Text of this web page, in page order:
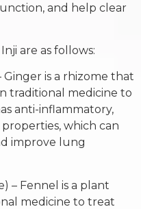
and help clear
are as follows:
Ginger is a rhizome that
traditional medicine to
anti-inflammatory,
which can
improve lung
– Fennel is a plant
medicine to treat